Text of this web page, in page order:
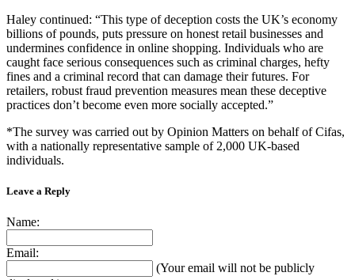
Haley continued: “This type of deception costs the UK’s economy
billions of pounds, puts pressure on honest retail businesses and
undermines confidence in online shopping. Individuals who are
caught face serious consequences such as criminal charges, hefty
fines and a criminal record that can damage their futures. For
retailers, robust fraud prevention measures mean these deceptive
practices don’t become even more socially accepted.”
*The survey was carried out by Opinion Matters on behalf of Cifas,
with a nationally representative sample of 2,000 UK-based
individuals.
Leave a Reply
Name:
Email:
(Your email will not be publicly